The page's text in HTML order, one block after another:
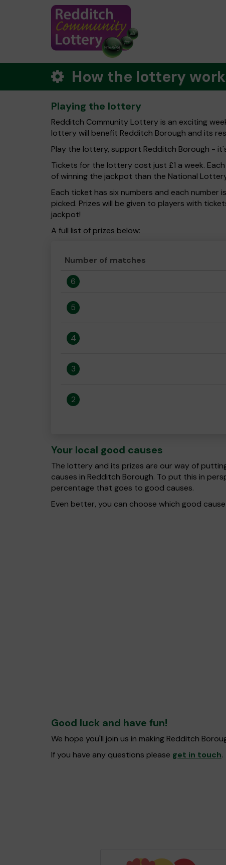
How the lottery
Playing the lottery
Redditch Community Lottery is an exciting
lottery will benefit Redditch Borough and its
Play the lottery, support Redditch Borough -
Tickets for the lottery cost just £1 a week.
of winning the jackpot than the National
Each ticket has six numbers and each number
picked. Prizes will be given to players with
jackpot!
A full list of prizes below:
Number of matches
6
5
4
3
2
Your local good causes
The lottery and its prizes are our way of
causes in Redditch Borough. To put this in
percentage that goes to good causes.
Even better, you can choose which good
Good luck and have fun!
We hope you'll join us in making Redditch
If you have any questions please get in touch.